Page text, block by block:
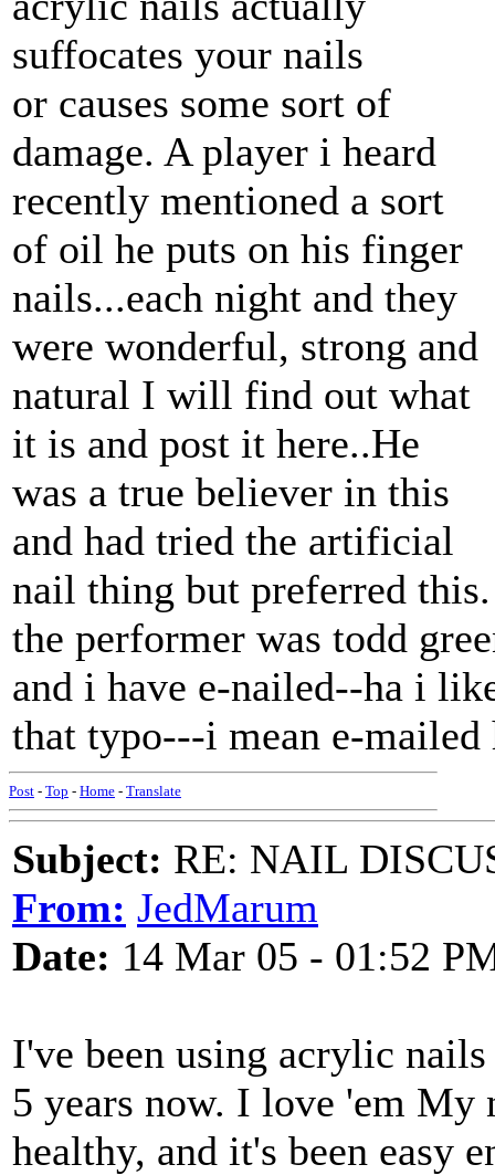
suffocates your nails
or causes some sort of
damage. A player i heard
recently mentioned a sort
of oil he puts on his finger
nails...each night and they
were wonderful, strong and
natural I will find out what
it is and post it here..He
was a true believer in this
and had tried the artificial
nail thing but preferred this.
the performer was todd
and i have e-nailed--ha i
that typo---i mean e-mailed
Post - Top - Home - Translate
Subject: RE: NAIL
From: JedMarum
Date: 14 Mar 05 - 01:52
I've been using acrylic
5 years now. I love 'em My
healthy, and it's been easy